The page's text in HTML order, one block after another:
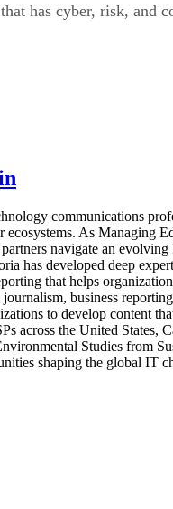
has cyber, risk, and
communications
ecosystems. As Managing
navigate an
has developed deep
that helps
journalism, business
to develop content
across the United States,
Studies from
shaping the global IT